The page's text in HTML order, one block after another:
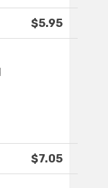
$5.95
$7.05